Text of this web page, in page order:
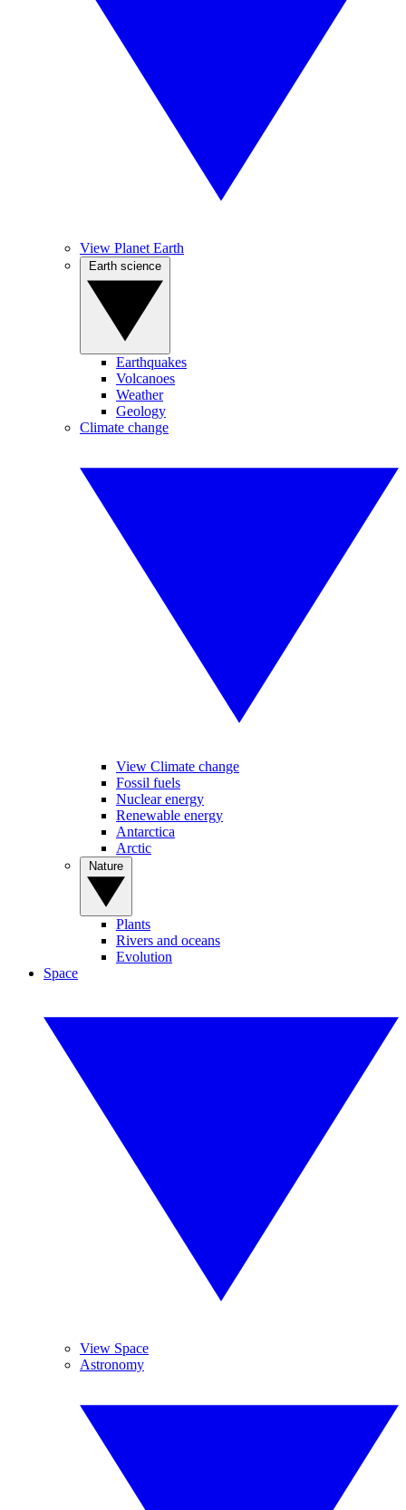
View Planet Earth
Earthquakes
Volcanoes
Weather
Geology
Climate change
View Climate change
Fossil fuels
Nuclear energy
Renewable energy
Antarctica
Arctic
Plants
Rivers and oceans
Evolution
Space
View Space
Astronomy